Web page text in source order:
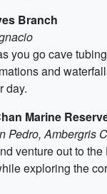
Branch
you go cave
and
day.
Marine
Pedro, Ambergris
venture out to
exploring the